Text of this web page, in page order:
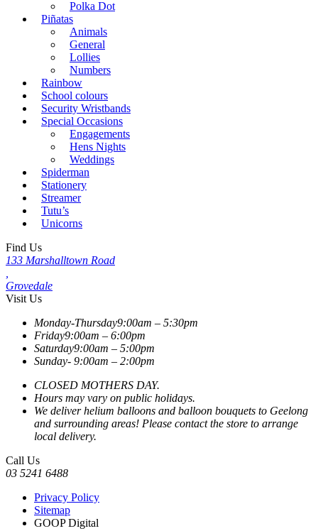
Polka Dot
Piñatas
Animals
General
Lollies
Numbers
Rainbow
School colours
Security Wristbands
Special Occasions
Engagements
Hens Nights
Weddings
Spiderman
Stationery
Streamer
Tutu’s
Unicorns
Find Us
133 Marshalltown Road
Grovedale
Visit Us
Monday-Thursday9:00am – 5:30pm
Friday9:00am – 6:00pm
Saturday9:00am – 5:00pm
Sunday- 9:00am – 2:00pm
CLOSED MOTHERS DAY.
Hours may vary on public holidays.
We deliver helium balloons and balloon bouquets to Geelong
and surrounding areas! Please contact the store to arrange
local delivery.
Call Us
03 5241 6488
Privacy Policy
Sitemap
GOOP Digital